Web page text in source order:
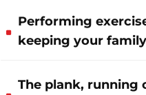
Performing
keeping your
The plank, running